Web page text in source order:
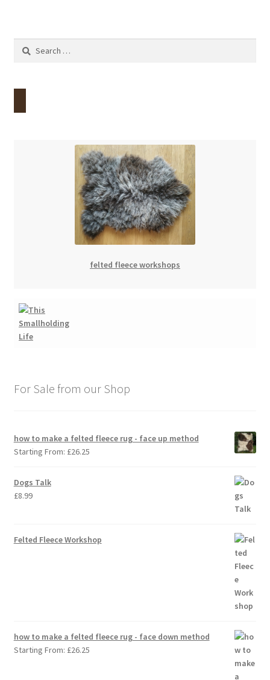
Search
felted fleece workshops
For Sale from our Shop
how to make a felted fleece rug - face up method
Starting From: £26.25
Dogs Talk
£8.99
Felted Fleece Workshop
how to make a felted fleece rug - face down method
Starting From: £26.25